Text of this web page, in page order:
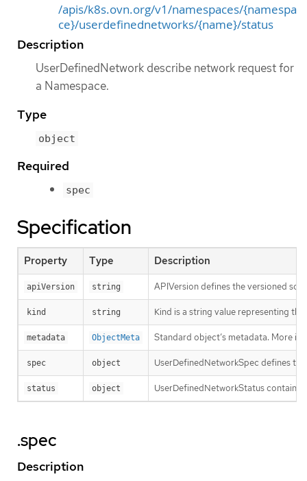
/apis/k8s.ovn.org/v1/namespaces/{namespa
ce}/userdefinednetworks/{name}/status
Description
UserDefinedNetwork describe network request for
a Namespace.
Type
object
Required
spec
Specification
Property Type Description
apiVersion string APIVersion defines the versioned
kind string Kind is a string value representing
metadata ObjectMeta Standard object’s metadata. More
spec object UserDefinedNetworkSpec defines
status object UserDefinedNetworkStatus contains
.spec
Description